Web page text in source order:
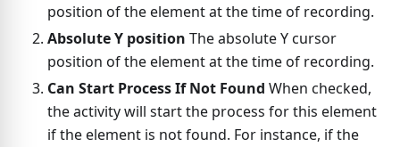
position of the element at the time of recording.
Absolute Y position The absolute Y cursor
position of the element at the time of recording.
Can Start Process If Not Found When checked,
the activity will start the process for this element
if the element is not found. For instance, if the